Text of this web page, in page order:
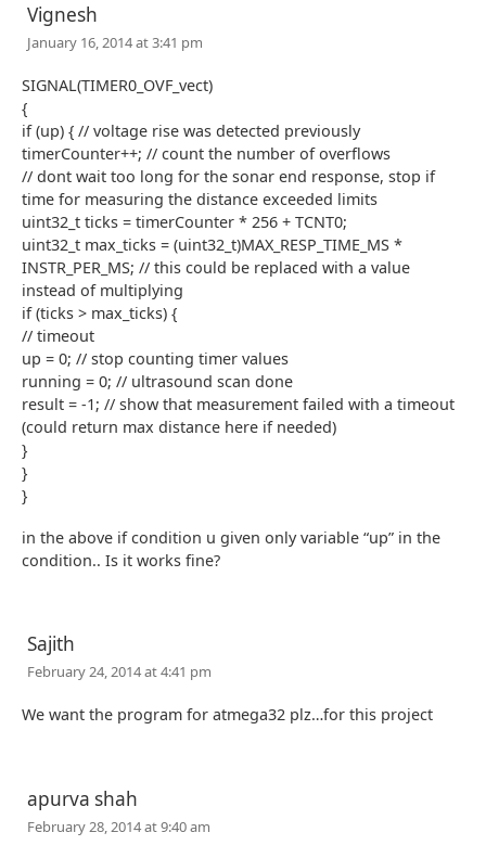
Vignesh
January 16, 2014 at 3:41 pm
SIGNAL(TIMER0_OVF_vect)
{
if (up) { // voltage rise was detected previously
timerCounter++; // count the number of overflows
// dont wait too long for the sonar end response, stop if
time for measuring the distance exceeded limits
uint32_t ticks = timerCounter * 256 + TCNT0;
uint32_t max_ticks = (uint32_t)MAX_RESP_TIME_MS *
INSTR_PER_MS; // this could be replaced with a value
instead of multiplying
if (ticks > max_ticks) {
// timeout
up = 0; // stop counting timer values
running = 0; // ultrasound scan done
result = -1; // show that measurement failed with a timeout
(could return max distance here if needed)
}
}
}
in the above if condition u given only variable “up” in the
condition.. Is it works fine?
Sajith
February 24, 2014 at 4:41 pm
We want the program for atmega32 plz…for this project
apurva shah
February 28, 2014 at 9:40 am